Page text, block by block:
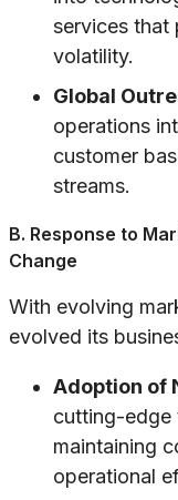
services that
volatility.
Global
operations
customer
streams.
B. Response to
Change
With evolving
evolved its
Adoption of
cutting-edge
maintaining
operational